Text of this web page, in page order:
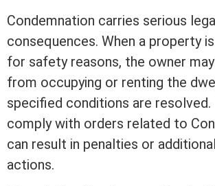
Condemnation carries serious
consequences. When a property
for safety reasons, the owner
from occupying or renting the
specified conditions are resolved.
comply with orders related to
can result in penalties or
actions.